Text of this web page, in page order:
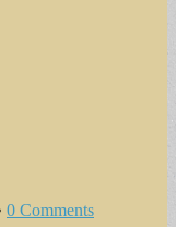
0 Comments